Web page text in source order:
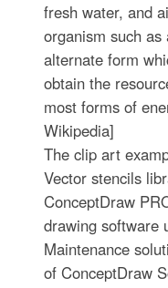
fresh water, and
organism such
alternate form
obtain the
most forms of
Wikipedia]
The clip art
Vector stencils
ConceptDraw
drawing software
Maintenance
of ConceptDraw